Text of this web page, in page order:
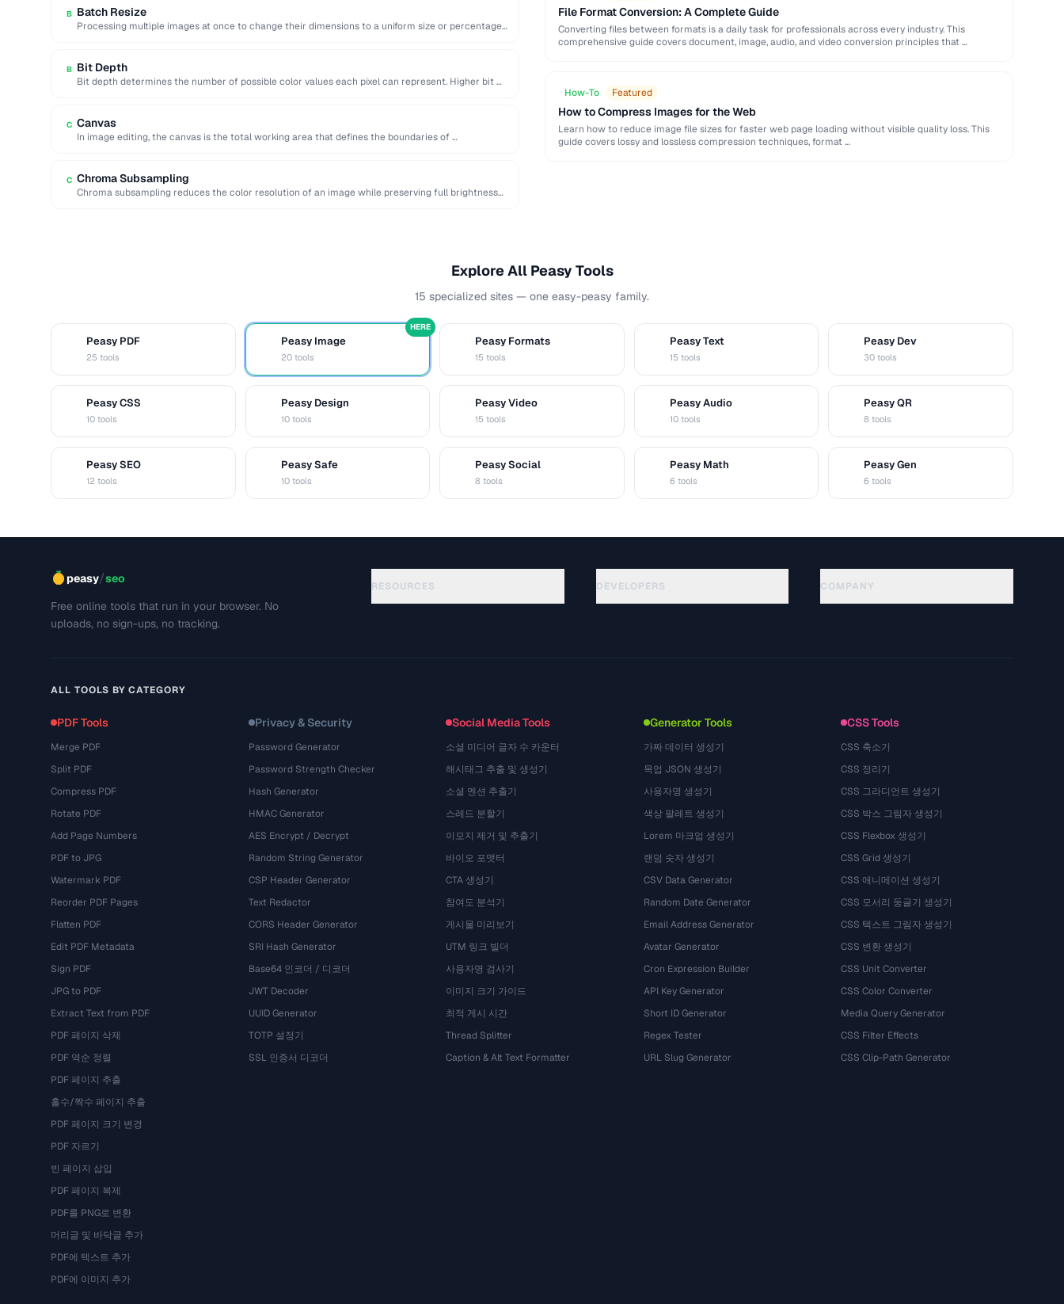
B Batch Resize
Processing multiple images at once to change their dimensions to a uniform size or percentage
B Bit Depth
Bit depth determines the number of possible color values each pixel can represent. Higher bit …
C Canvas
In image editing, the canvas is the total working area that defines the boundaries of …
C Chroma Subsampling
Chroma subsampling reduces the color resolution of an image while preserving full brightness
File Format Conversion: A Complete Guide
Converting files between formats is a daily task for professionals across every industry. This
comprehensive guide covers document, image, audio, and video conversion principles that …
How-To Featured
How to Compress Images for the Web
Learn how to reduce image file sizes for faster web page loading without visible quality loss. This
guide covers lossy and lossless compression techniques, format …
Explore All Peasy Tools
15 specialized sites — one easy-peasy family.
Peasy PDF
25 tools
Peasy Image
20 tools
HERE
Peasy Formats
15 tools
Peasy Text
15 tools
Peasy Dev
30 tools
Peasy CSS
10 tools
Peasy Design
10 tools
Peasy Video
15 tools
Peasy Audio
10 tools
Peasy QR
8 tools
Peasy SEO
12 tools
Peasy Safe
10 tools
Peasy Social
8 tools
Peasy Math
6 tools
Peasy Gen
6 tools
peasy/seo
Free online tools that run in your browser. No
uploads, no sign-ups, no tracking.
RESOURCES DEVELOPERS COMPANY
ALL TOOLS BY CATEGORY
PDF Tools
Merge PDF
Split PDF
Compress PDF
Rotate PDF
Add Page Numbers
PDF to JPG
Watermark PDF
Reorder PDF Pages
Flatten PDF
Edit PDF Metadata
Sign PDF
JPG to PDF
Extract Text from PDF
PDF 페이지 삭제
PDF 역순 정렬
PDF 페이지 추출
홀수/짝수 페이지 추출
PDF 페이지 크기 변경
PDF 자르기
빈 페이지 삽입
PDF 페이지 복제
PDF를 PNG로 변환
머리글 및 바닥글 추가
PDF에 텍스트 추가
PDF에 이미지 추가
Privacy & Security
Password Generator
Password Strength Checker
Hash Generator
HMAC Generator
AES Encrypt / Decrypt
Random String Generator
CSP Header Generator
Text Redactor
CORS Header Generator
SRI Hash Generator
Base64 인코더 / 디코더
JWT Decoder
UUID Generator
TOTP 설정기
SSL 인증서 디코더
Social Media Tools
소셜 미디어 글자 수 카운터
해시태그 추출 및 생성기
소셜 멘션 추출기
스레드 분할기
이모지 제거 및 추출기
바이오 포맷터
CTA 생성기
참여도 분석기
게시물 미리보기
UTM 링크 빌더
사용자명 검사기
이미지 크기 가이드
최적 게시 시간
Thread Splitter
Caption & Alt Text Formatter
Generator Tools
가짜 데이터 생성기
목업 JSON 생성기
사용자명 생성기
색상 팔레트 생성기
Lorem 마크업 생성기
랜덤 숫자 생성기
CSV Data Generator
Random Date Generator
Email Address Generator
Avatar Generator
Cron Expression Builder
API Key Generator
Short ID Generator
Regex Tester
URL Slug Generator
CSS Tools
CSS 축소기
CSS 정리기
CSS 그라디언트 생성기
CSS 박스 그림자 생성기
CSS Flexbox 생성기
CSS Grid 생성기
CSS 애니메이션 생성기
CSS 모서리 둥글기 생성기
CSS 텍스트 그림자 생성기
CSS 변환 생성기
CSS Unit Converter
CSS Color Converter
Media Query Generator
CSS Filter Effects
CSS Clip-Path Generator